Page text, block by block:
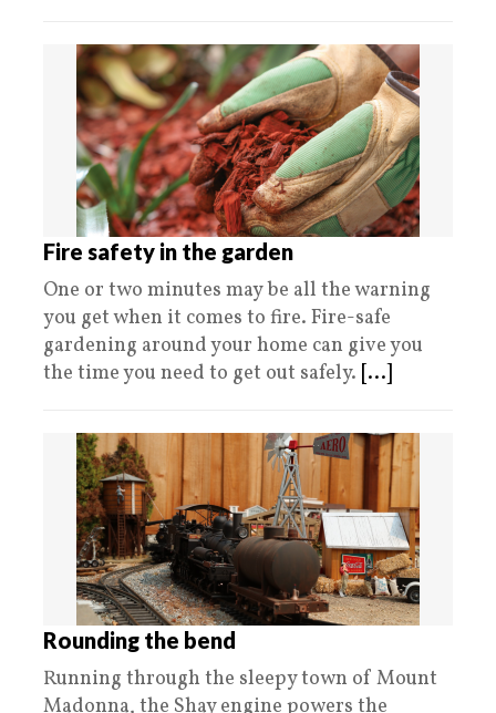
Fire safety in the garden
One or two minutes may be all the warning
you get when it comes to fire. Fire-safe
gardening around your home can give you
the time you need to get out safely. [...]
Rounding the bend
Running through the sleepy town of Mount
Madonna, the Shay engine powers the